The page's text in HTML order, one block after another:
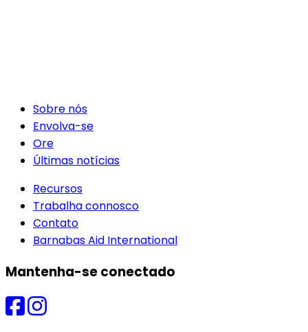
Sobre nós
Envolva-se
Ore
Últimas notícias
Recursos
Trabalha connosco
Contato
Barnabas Aid International
Mantenha-se conectado